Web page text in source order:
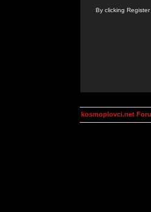
By clicking
kosmoplovci.net